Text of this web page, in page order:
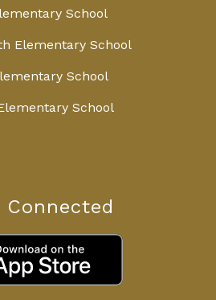
School
Elementary School
School
School
Connected